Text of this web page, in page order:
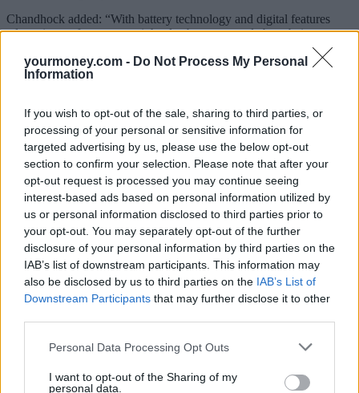
yourmoney.com - Do Not Process My Personal
Information
If you wish to opt-out of the sale, sharing to third parties, or
processing of your personal or sensitive information for
targeted advertising by us, please use the below opt-out
section to confirm your selection. Please note that after your
opt-out request is processed you may continue seeing
interest-based ads based on personal information utilized by
us or personal information disclosed to third parties prior to
your opt-out. You may separately opt-out of the further
disclosure of your personal information by third parties on the
IAB’s list of downstream participants. This information may
also be disclosed by us to third parties on the IAB’s List of
Downstream Participants that may further disclose it to other
Personal Data Processing Opt Outs
I want to opt-out of the Sharing of my
personal data.
Chandhock added: “With battery technology and digital features
advancing so fast, many might also be concerned about being
saddled with a vehicle that could quickly become outdated and
difficult to sell.
value depreciation.”
Related
View All
Household Bills